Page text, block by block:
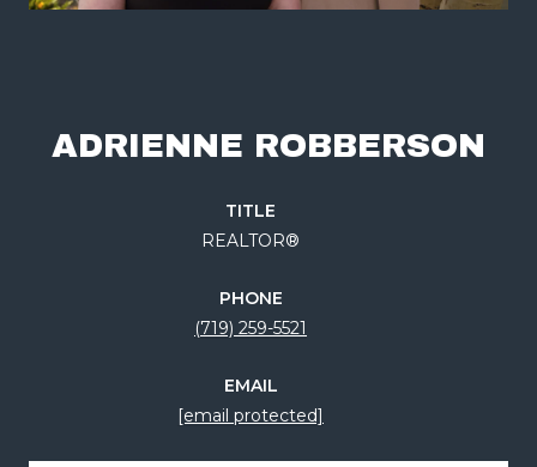
ADRIENNE ROBBERSON
TITLE
REALTOR®
PHONE
(719) 259-5521
EMAIL
[email protected]